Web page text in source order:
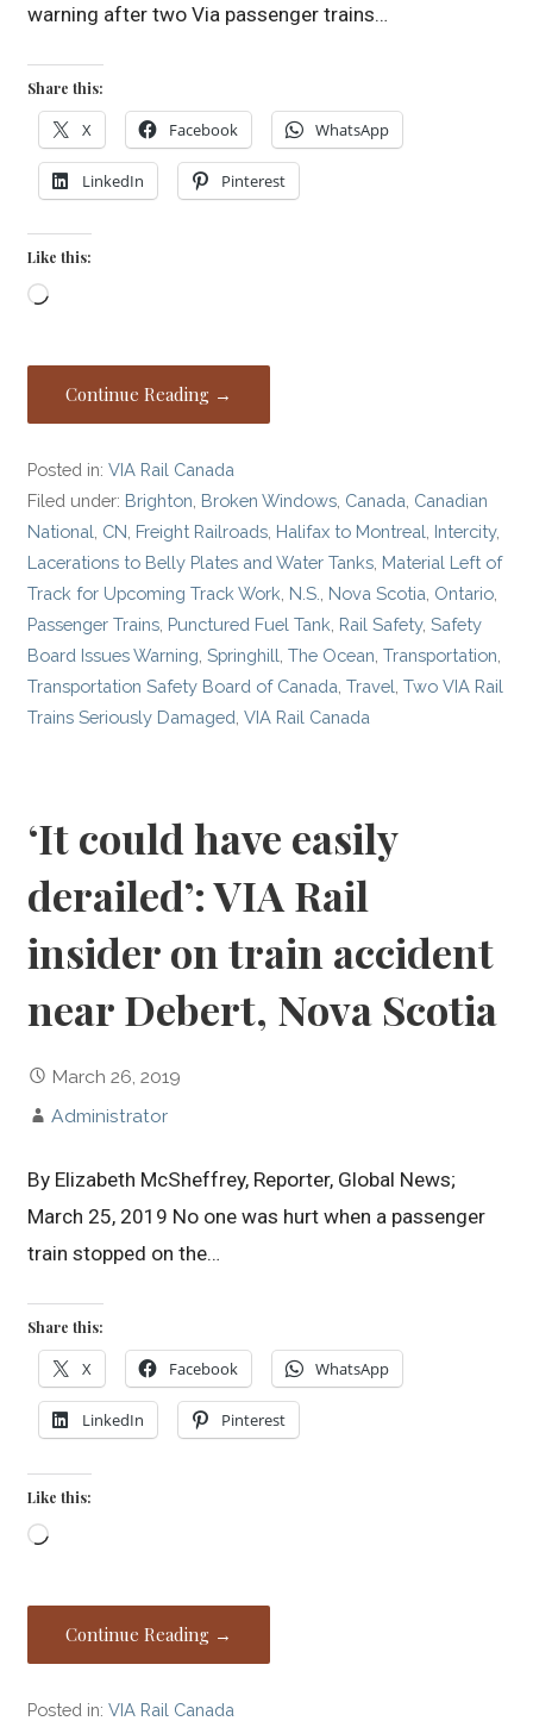
warning after two Via passenger trains…
Share this:
X Facebook WhatsApp
LinkedIn Pinterest
Like this:
Loading…
Continue Reading →
Posted in:VIA Rail Canada
Filed under: Brighton Broken Windows Canada Canadian
National CN Freight Railroads Halifax to Montreal Intercity,
Lacerations to Belly Plates and Water Tanks Material Left of
Track for Upcoming Track Work N.S. Nova Scotia Ontario
Passenger Trains Punctured Fuel Tank Rail Safety,Safety
Board Issues Warning ,Springhill ,The Ocean ,Transportation
Transportation Safety Board of Canada ,Travel ,Two VIA Rail
Trains Seriously Damaged ,VIA Rail Canada
‘It could have easily
derailed’: VIA Rail
insider on train accident
near Debert, Nova Scotia
March 26, 2019
Administrator
By Elizabeth McSheffrey, Reporter, Global News;
March 25, 2019 No one was hurt when a passenger
train stopped on the…
Share this:
X Facebook WhatsApp
LinkedIn Pinterest
Like this:
Loading…
Continue Reading →
Posted in:VIA Rail Canada